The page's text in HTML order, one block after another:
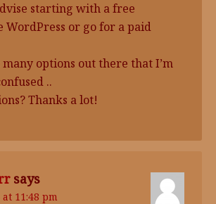
starting with a free
or go for a paid
options out there that I’m
..
Thanks a lot!
says
11:48 pm